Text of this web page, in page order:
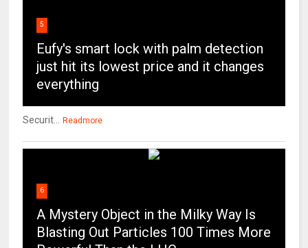
5
Eufy's smart lock with palm detection
just hit its lowest price and it changes
everything
Securit... Readmore
6
A Mystery Object in the Milky Way Is
Blasting Out Particles 100 Times More